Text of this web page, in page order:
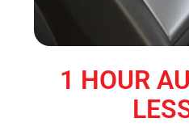
1 HOUR